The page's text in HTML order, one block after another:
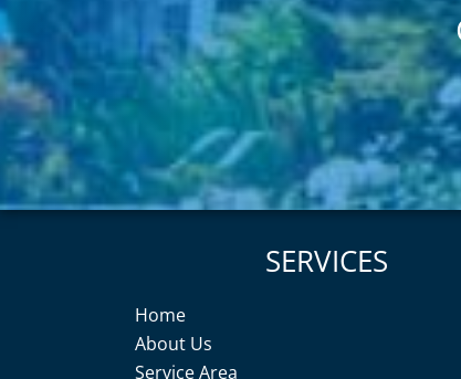
SERVICES
Home
About Us
Service Area